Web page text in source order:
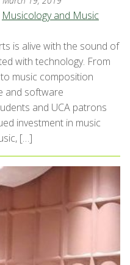
Musicology and Music
is alive with the sound of
with technology. From
music composition
and software
and UCA patrons
investment in music
[…]